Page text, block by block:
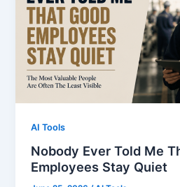
Wasn’t
English
AI Tools
Nobody Ever Told Me
Employees Stay Quiet